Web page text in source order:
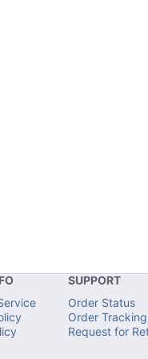
SUPPORT
Order Status
Order Tracking
Request for